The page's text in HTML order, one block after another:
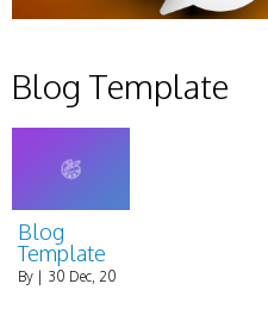
Blog Template
Blog
Template
By | 30 Dec, 20